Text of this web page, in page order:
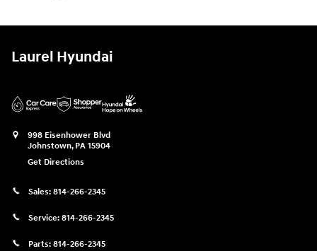
Laurel Hyundai
998 Eisenhower Blvd
Johnstown, PA 15904
Get Directions
Sales: 814-266-2345
Service: 814-266-2345
Parts: 814-266-2345